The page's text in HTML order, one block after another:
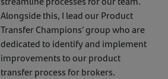
Alongside this, I lead our Product
Transfer Champions’ group who are
dedicated to identify and implement
improvements to our product
transfer process for brokers.